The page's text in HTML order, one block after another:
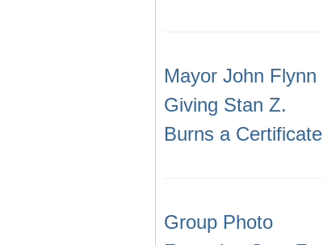
Mayor John Flynn
Giving Stan Z.
Burns a Certificate
Group Photo